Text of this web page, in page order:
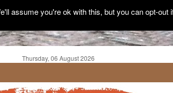
Thursday, 06 August 2026
assume you're ok with this, but you can opt-out